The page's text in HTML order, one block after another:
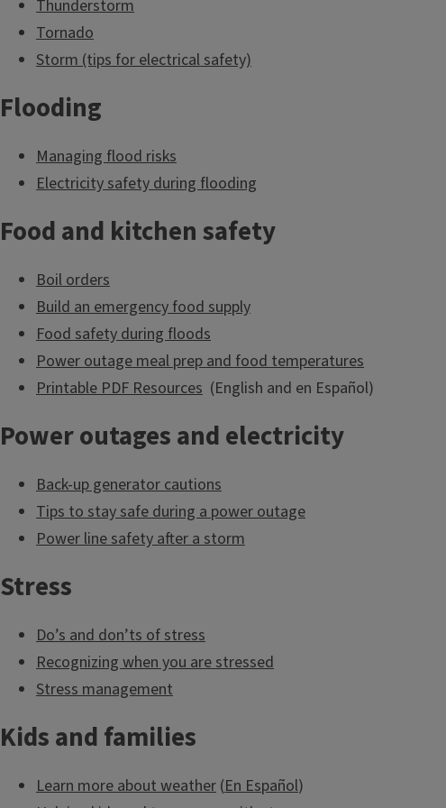
time to get prepared for unexpected
emergencies.
Make a Plan & Be
Informed
Prepare an
emergency kit or “go-
bag”
Build an emergency
food and water
supply.
Tap into emergency
food relief
organizations
Have you given much
thought to the trees
on your property?
Thunderstorm
Tornado
Storm (tips for electrical safety)
Flooding
Managing flood risks
Electricity safety during flooding
Food and kitchen safety
Boil orders
Build an emergency food supply
Food safety during floods
Power outage meal prep and food temperatures
Printable PDF Resources (English and en Español)
Power outages and electricity
Back-up generator cautions
Tips to stay safe during a power outage
Power line safety after a storm
Stress
Do’s and don’ts of stress
Recognizing when you are stressed
Stress management
Kids and families
Learn more about weather (En Español)